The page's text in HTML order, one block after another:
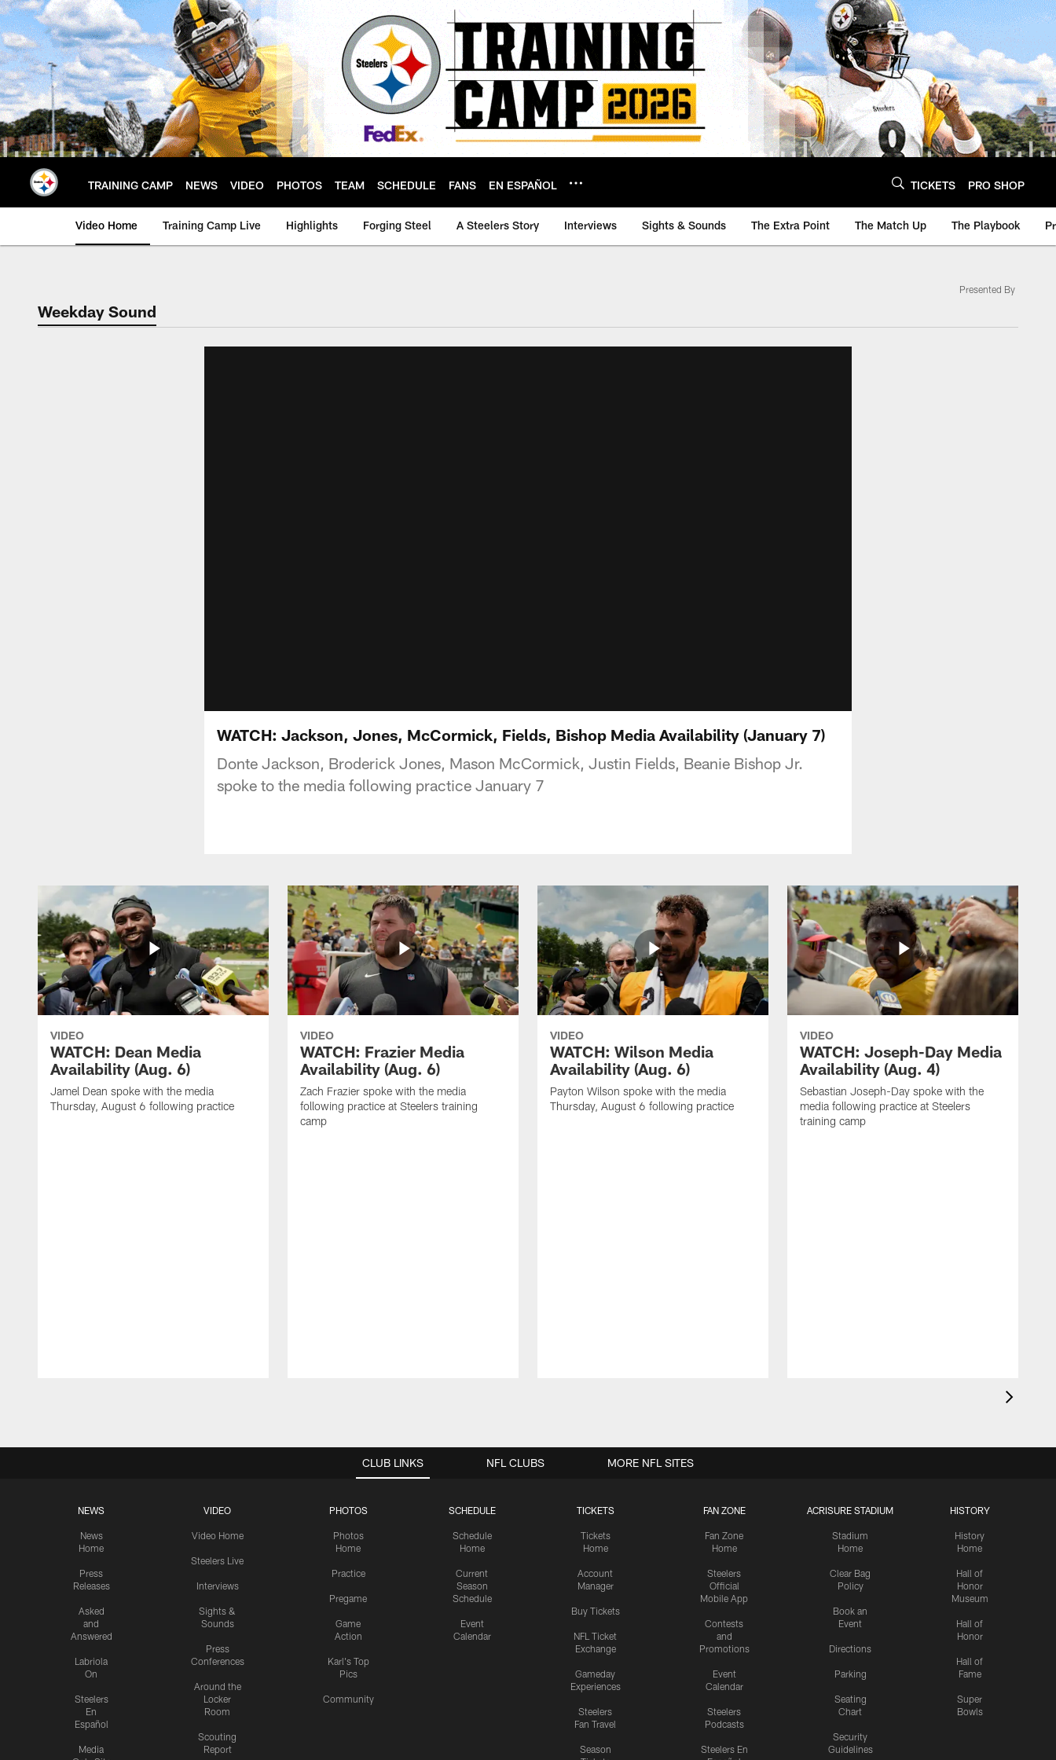
Skip
to
main
content
TRAINING CAMP NEWS VIDEO PHOTOS TEAM SCHEDULE FANS EN ESPAÑOL TICKETS PRO SHOP
Video Home Training Camp Live Highlights Forging Steel A Steelers Story Interviews Sights & Sounds The Extra Point The Match Up The Playbook
Weekday Sound
Presented By
WATCH: Jackson, Jones, McCormick, Fields, Bishop Media Availability (January 7)
Donte Jackson, Broderick Jones, Mason McCormick, Justin Fields, Beanie Bishop Jr.
spoke to the media following practice January 7
VIDEO
WATCH: Dean Media
Availability (Aug. 6)
Jamel Dean spoke with the media
Thursday, August 6 following practice
VIDEO
WATCH: Frazier Media
Availability (Aug. 6)
Zach Frazier spoke with the media
following practice at Steelers training
camp
VIDEO
WATCH: Wilson Media
Availability (Aug. 6)
Payton Wilson spoke with the media
Thursday, August 6 following practice
VIDEO
WATCH: Joseph-Day Media
Availability (Aug. 4)
Sebastian Joseph-Day spoke with the
media following practice at Steelers
training camp
CLUB LINKS
NEWS
News
Home
Press
Releases
Asked
and
Answered
Labriola
On
Steelers
En
Español
Media
VIDEO
Video Home
Steelers Live
Interviews
Sights &
Sounds
Press
Conferences
Around the
Locker
Room
Scouting
Report
PHOTOS
Photos
Home
Practice
Pregame
Game
Action
Karl's Top
Pics
Community
SCHEDULE
Schedule
Home
Current
Season
Schedule
Event
Calendar
TICKETS
Tickets
Home
Account
Manager
Buy Tickets
NFL Ticket
Exchange
Gameday
Experiences
Steelers
Fan Travel
Season
FAN ZONE
Fan Zone
Home
Steelers
Official
Mobile App
Contests
and
Promotions
Event
Calendar
Steelers
Podcasts
Steelers En
ACRISURE STADIUM
Stadium
Home
Clear Bag
Policy
Book an
Event
Directions
Parking
Seating
Chart
Security
Guidelines
HISTORY
History
Home
Hall of
Honor
Museum
Hall of
Honor
Hall of
Fame
Super
Bowls
NFL CLUBS MORE NFL SITES